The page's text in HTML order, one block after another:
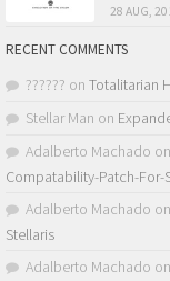
28 AUG,
RECENT COMMENTS
?????? on Totalitarian
Stellar Man on
Adalberto Machado on
Compatability-Patch-For-
Adalberto Machado on
Stellaris
Adalberto Machado on